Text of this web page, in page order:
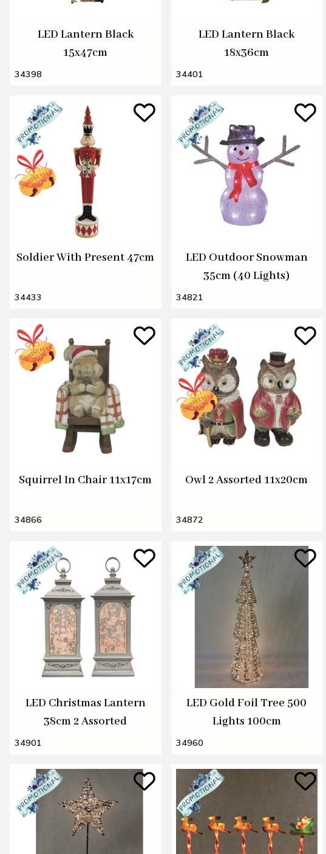
LED Lantern Black
15x47cm
34398
LED Lantern Black
18x36cm
34401
Soldier With Present 47cm
34433
LED Outdoor Snowman
35cm (40 Lights)
34821
Squirrel In Chair 11x17cm
34866
Owl 2 Assorted 11x20cm
34872
LED Christmas Lantern
38cm 2 Assorted
34901
LED Gold Foil Tree 500
Lights 100cm
34960